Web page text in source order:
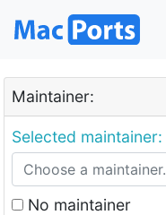
Maintainer:
Selected maintainer:
No maintainer